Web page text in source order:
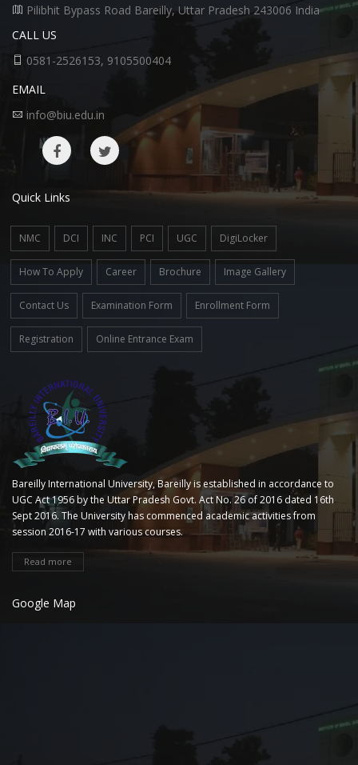
Pilibhit Bypass Road Bareilly, Uttar Pradesh 243006 India
CALL US
0581-2526153, 9105500404
EMAIL
info@biu.edu.in
Quick Links
NMC DCI INC PCI UGC DigiLocker
How To Apply Career Brochure Image Gallery
Contact Us Examination Form Enrollment Form
Registration Online Entrance Exam
Bareilly International University, Bareilly is established in accordance to
UGC Act 1956 by the Uttar Pradesh Govt. Act No. 26 of 2016 dated 16th
Sept 2016. The University has commenced academic activities from
session 2016-17 with various courses.
Read more
Google Map